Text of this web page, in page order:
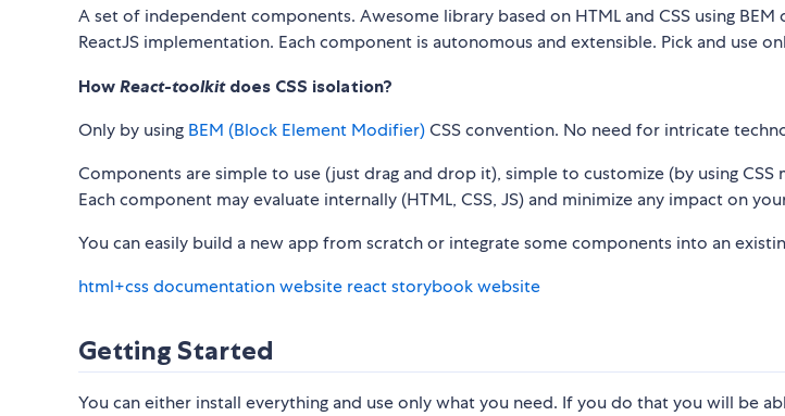
A set of independent components. Awesome library based on HTML and CSS using
ReactJS implementation. Each component is autonomous and extensible. Pick and use
How React-toolkitdoes CSS isolation?
Only by using BEM (Block Element Modifier)CSS convention. No need for intricate
Components are simple to use (just drag and drop it), simple to customize (by using
Each component may evaluate internally (HTML, CSS, JS) and minimize any impact on
You can easily build a new app from scratch or integrate some components into an
html+css documentation website react storybook website
Getting Started
You can either install everything and use only what you need. If you do that you will be